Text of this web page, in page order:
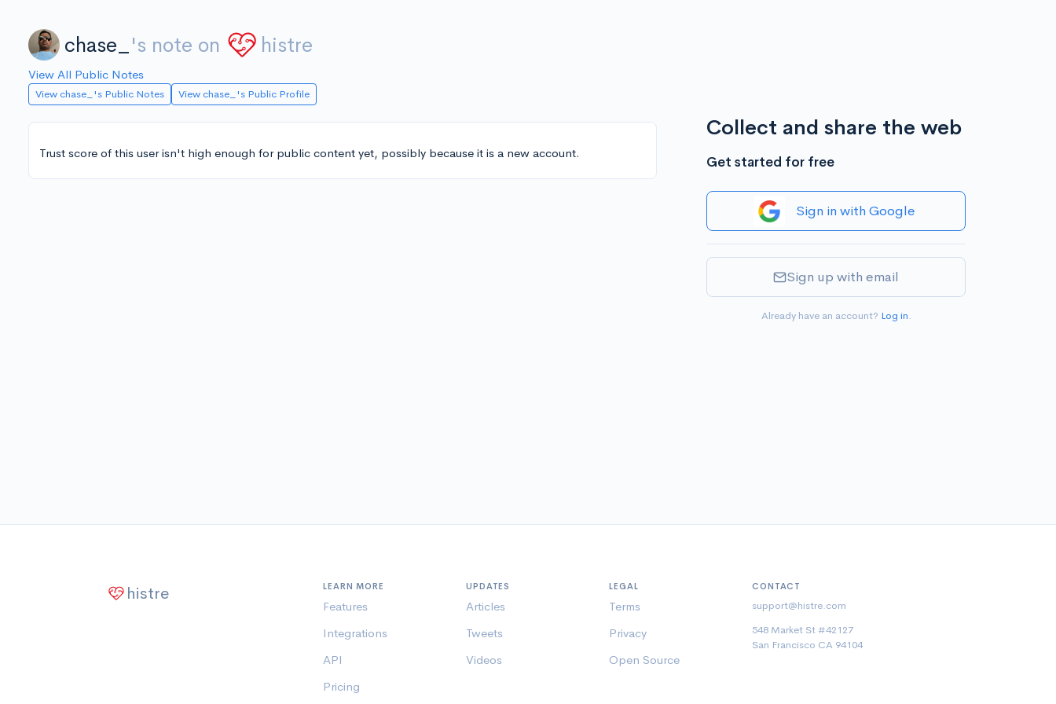
chase_ 's note on histre
View All Public Notes
View chase_'s Public Notes View chase_'s Public Profile
Trust score of this user isn't high enough for public content yet, possibly because it is a new account.
Collect and share the web
Get started for free
Sign in with Google
Sign up with email
Already have an account? Log in.
histre LEARN MORE
Features
Integrations
API
Pricing
UPDATES
Articles
Tweets
Videos
LEGAL
Terms
Privacy
Open Source
CONTACT
support@histre.com
548 Market St #42127
San Francisco CA 94104